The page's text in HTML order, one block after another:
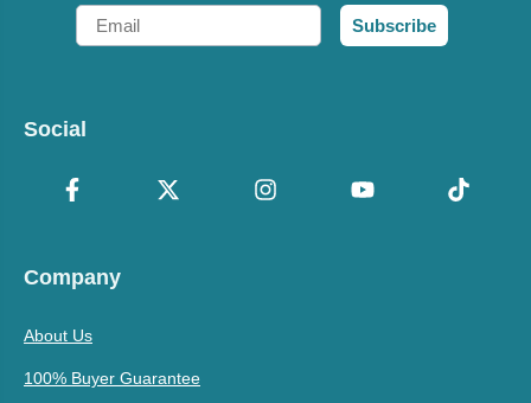
Email
Subscribe
Social
Company
About Us
100% Buyer Guarantee